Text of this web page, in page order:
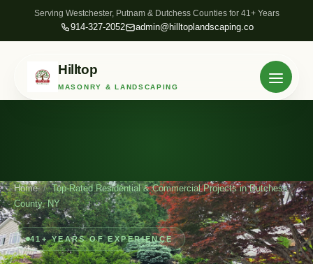
Serving Westchester, Putnam & Dutchess Counties for 41+ Years
914-327-2052
admin@hilltoplandscaping.co
Hilltop
MASONRY & LANDSCAPING
Home / Top-Rated Residential & Commercial Projects in Dutchess
County, NY
41+ YEARS OF EXPERIENCE